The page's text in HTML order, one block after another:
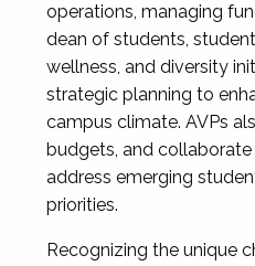
operations, managing
dean of students,
wellness, and diversity
strategic planning to
campus climate. AVPs
budgets, and
address emerging
priorities.
Recognizing the unique